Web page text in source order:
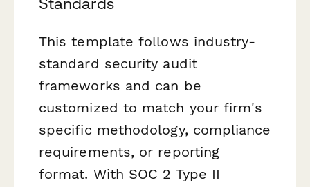
This template follows industry-
standard security audit
frameworks and can be
customized to match your firm's
specific methodology, compliance
requirements, or reporting
format. With SOC 2 Type II